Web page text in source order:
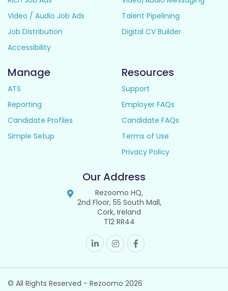
Video / Audio Job Ads
Job Distribution
Accessibility
Talent Pipelining
Digital CV Builder
Manage
ATS
Reporting
Candidate Profiles
Simple Setup
Resources
Support
Employer FAQs
Candidate FAQs
Terms of Use
Privacy Policy
Our Address
Rezoomo HQ,
2nd Floor, 55 South Mall,
Cork, Ireland
T12 RR44
© All Rights Reserved - Rezoomo 2026